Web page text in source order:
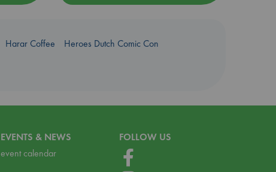
Harar Coffee
Heroes Dutch Comic Con
EVENTS & NEWS
event calendar
FOLLOW US